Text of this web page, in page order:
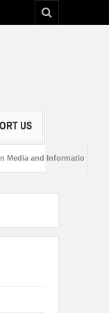
US
and Information Literacy in